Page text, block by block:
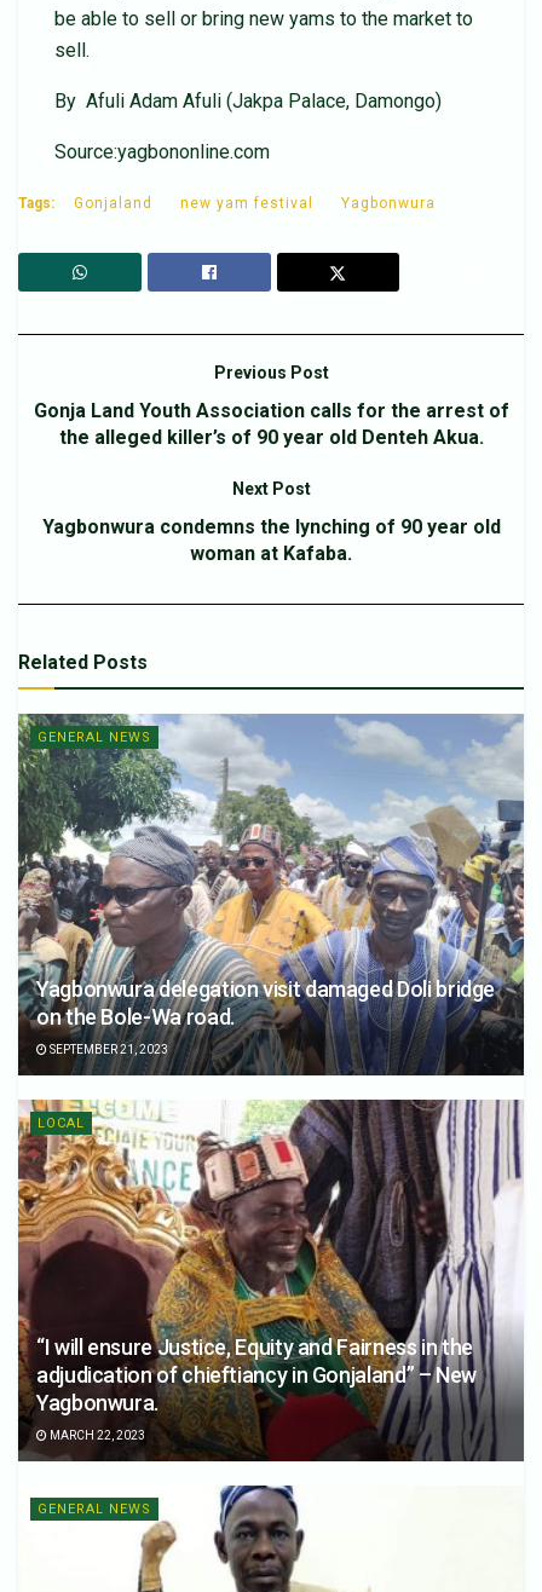
be able to sell or bring new yams to the market to
sell.
By Afuli Adam Afuli (Jakpa Palace, Damongo)
Source:yagbononline.com
Tags: Gonjaland new yam festival Yagbonwura
Previous Post
Gonja Land Youth Association calls for the arrest of
the alleged killer’s of 90 year old Denteh Akua.
Next Post
Yagbonwura condemns the lynching of 90 year old
woman at Kafaba.
Related Posts
GENERAL NEWS
Yagbonwura delegation visit damaged Doli bridge
on the Bole-Wa road.
SEPTEMBER 21, 2023
LOCAL
“I will ensure Justice, Equity and Fairness in the
adjudication of chieftiancy in Gonjaland” – New
Yagbonwura.
MARCH 22, 2023
GENERAL NEWS